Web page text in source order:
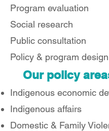
Program evaluation
Social research
Public consultation
Policy & program design
Our policy
Indigenous economic
Indigenous affairs
Domestic & Family